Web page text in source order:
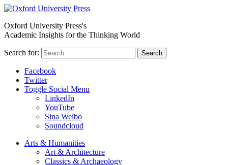
Oxford University Press's
Academic Insights for the Thinking World
Search for: Search
Facebook
Twitter
Toggle Social Menu
LinkedIn
YouTube
Sina Weibo
Soundcloud
Arts & Humanities
Art & Architecture
Classics & Archaeology